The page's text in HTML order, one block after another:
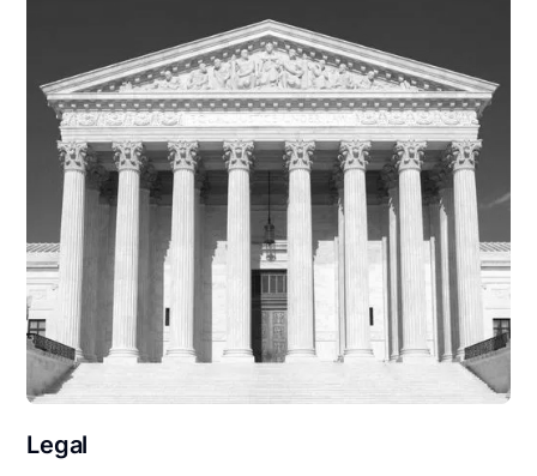
Legal